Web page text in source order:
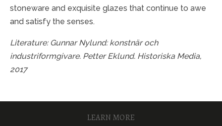
stoneware and exquisite glazes that continue to awe
and satisfy the senses.
Literature: Gunnar Nylund: konstnär och
industriformgivare. Petter Eklund. Historiska Media,
2017
LEARN MORE